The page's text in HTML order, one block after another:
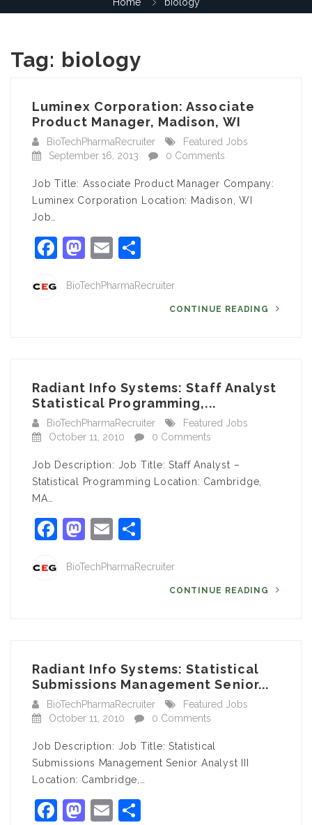
Tag: biology
Luminex Corporation: Associate
Product Manager, Madison, WI
BioTechPharmaRecruiter
Featured Jobs
September 16, 2013
0 Comments
Job Title: Associate Product Manager Company:
Luminex Corporation Location: Madison, WI
Job…
Facebook
Mastodon
Email
BioTechPharmaRecruiter
CONTINUE READING
Radiant Info Systems: Staff Analyst
Statistical Programming,...
BioTechPharmaRecruiter
Featured Jobs
October 11, 2010
0 Comments
Job Description: Job Title: Staff Analyst –
Statistical Programming Location: Cambridge,
MA…
Facebook
Mastodon
Email
BioTechPharmaRecruiter
CONTINUE READING
Radiant Info Systems: Statistical
Submissions Management Senior...
BioTechPharmaRecruiter
Featured Jobs
October 11, 2010
0 Comments
Job Description: Job Title: Statistical
Submissions Management Senior Analyst III
Location: Cambridge,…
Facebook
Mastodon
Email